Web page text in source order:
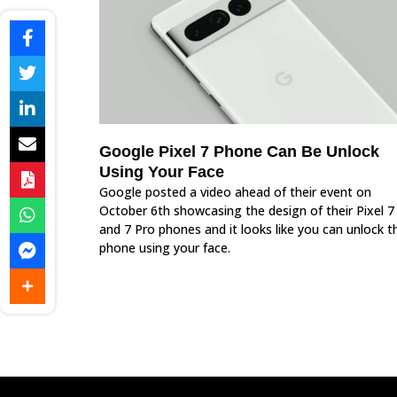
Google Pixel 7 Phone Can Be Unlock
Using Your Face
Google posted a video ahead of their event on
October 6th showcasing the design of their Pixel 7
and 7 Pro phones and it looks like you can unlock
phone using your face.